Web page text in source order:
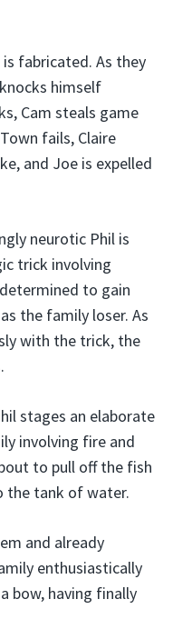
fabricated. As they
himself
Cam steals game
fails, Claire
and Joe is expelled
neurotic Phil is
trick involving
to gain
the family loser. As
with the trick, the
stages an elaborate
involving fire and
to pull off the fish
the tank of water.
and already
enthusiastically
bow, having finally